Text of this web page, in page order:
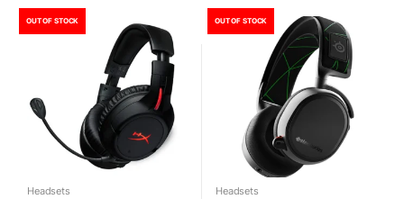
OUT OF STOCK
Headsets
OUT OF STOCK
Headsets